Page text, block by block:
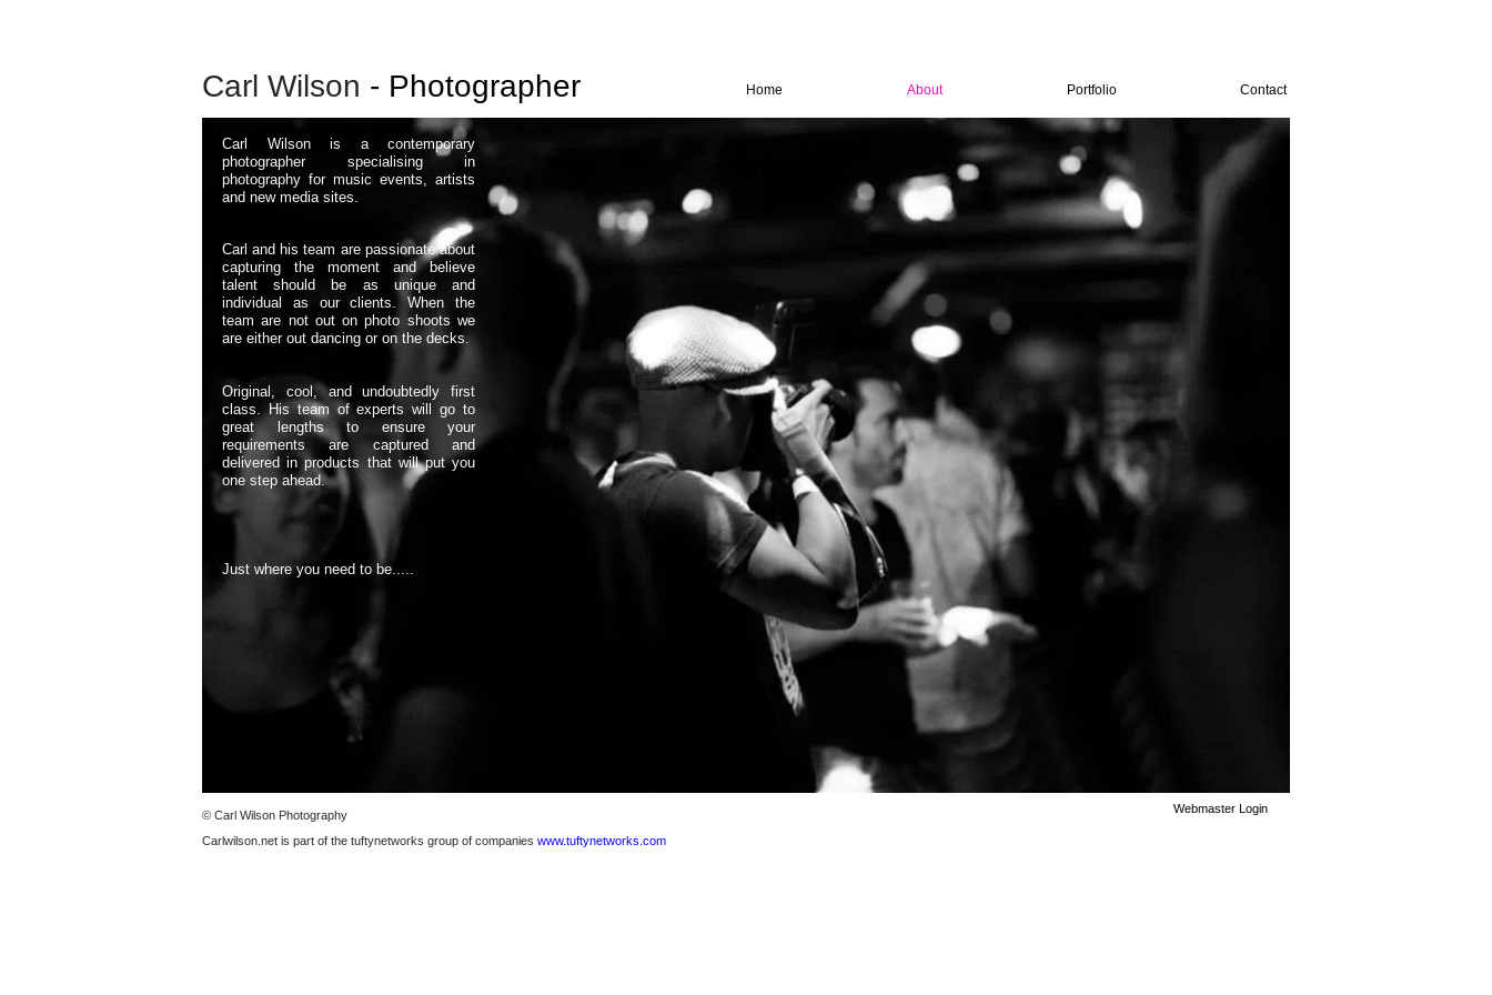
Carl Wilson - Photographer Home About Portfolio Contact
Carl Wilson is a contemporary
photographer specialising in
photography for music events, artists
and new media sites.
​Carl and his team are passionate about
capturing the moment and believe
talent should be as unique and
individual as our clients. When the
team are not out on photo shoots we
are either out dancing or on the decks.
Original, cool, and undoubtedly first
class. His team of experts will go to
great lengths to ensure your
requirements are captured and
delivered in products that will put you
one step ahead.
Just where you need to be.....
© Carl Wilson Photography
Carlwilson.net is part of the tuftynetworks group of companies www.tuftynetworks.com
Webmaster Login